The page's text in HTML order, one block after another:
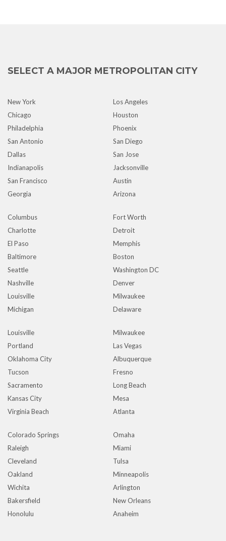
SELECT A MAJOR METROPOLITAN CITY
New York
Los Angeles
Chicago
Houston
Philadelphia
Phoenix
San Antonio
San Diego
Dallas
San Jose
Indianapolis
Jacksonville
San Francisco
Austin
Georgia
Arizona
Columbus
Fort Worth
Charlotte
Detroit
El Paso
Memphis
Baltimore
Boston
Seattle
Washington DC
Nashville
Denver
Louisville
Milwaukee
Michigan
Delaware
Louisville
Milwaukee
Portland
Las Vegas
Oklahoma City
Albuquerque
Tucson
Fresno
Sacramento
Long Beach
Kansas City
Mesa
Virginia Beach
Atlanta
Colorado Springs
Omaha
Raleigh
Miami
Cleveland
Tulsa
Oakland
Minneapolis
Wichita
Arlington
Bakersfield
New Orleans
Honolulu
Anaheim